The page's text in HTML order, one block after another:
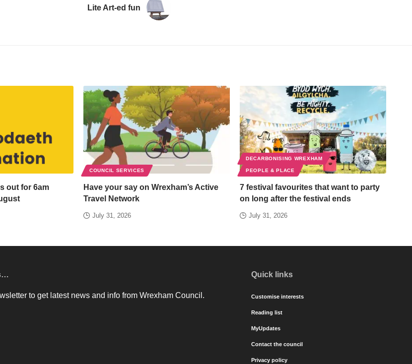
Lite Art-ed fun
out for 6am
COUNCIL SERVICES
Have your say on Wrexham’s Active
Travel Network
July 31, 2026
DECARBONISING WREXHAM
PEOPLE & PLACE
7 festival favourites that want to party
on long after the festival ends
July 31, 2026
to get latest news and info from Wrexham Council.
Quick links
Customise interests
Reading list
MyUpdates
Contact the council
Privacy policy